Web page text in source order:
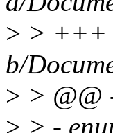
> > +++
b/
> > @@
> > -